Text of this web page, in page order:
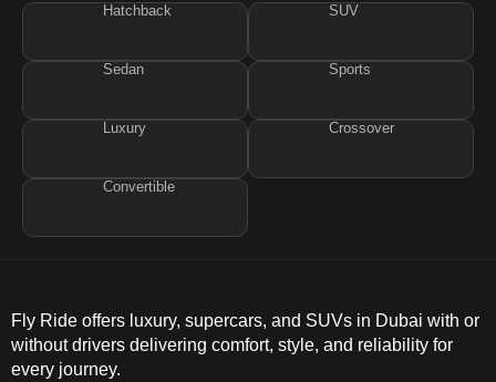
Hatchback SUV
Sedan Sports
Luxury Crossover
Convertible
Fly Ride offers luxury, supercars, and SUVs in Dubai with or
without drivers delivering comfort, style, and reliability for
every journey.